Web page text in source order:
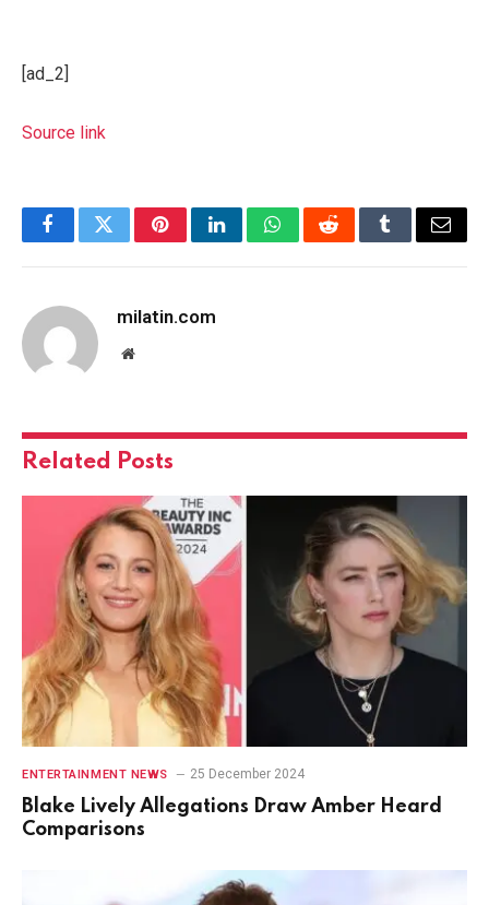
[ad_2]
Source link
FacebookTwitterPinterestLinkedInWhatsAppRedditTumblrEmail
milatin.com
Website
Related Posts
ENTERTAINMENT NEWS 25 December 2024
Blake Lively Allegations Draw Amber Heard
Comparisons